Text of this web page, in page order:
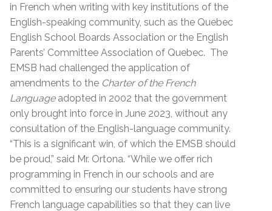
in French when writing with key institutions of the
English-speaking community, such as the Quebec
English School Boards Association or the English
Parents’ Committee Association of Quebec. The
EMSB had challenged the application of
amendments to the Charter of the French
Language adopted in 2002 that the government
only brought into force in June 2023, without any
consultation of the English-language community.
“This is a significant win, of which the EMSB should
be proud,” said Mr. Ortona. “While we offer rich
programming in French in our schools and are
committed to ensuring our students have strong
French language capabilities so that they can live